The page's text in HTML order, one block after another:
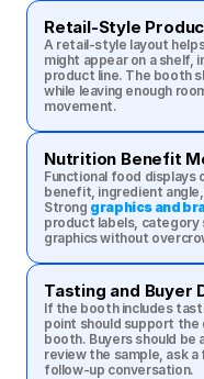
Retail-Style
A retail-style layout
might appear on a shelf,
product line. The booth
while leaving enough
movement.
Nutrition Benefit
Functional food
benefit, ingredient
Strong graphics and
product labels, category
graphics without
Tasting and Buyer
If the booth includes
point should support
booth. Buyers should
review the sample, ask
follow-up conversation.